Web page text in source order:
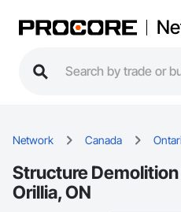
Network Canada
Structure
Orillia, ON